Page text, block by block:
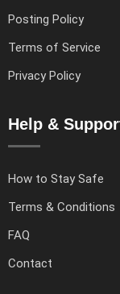
Posting Policy
Terms of Service
Privacy Policy
Help &
How to Stay Safe
Terms & Conditions
FAQ
Contact